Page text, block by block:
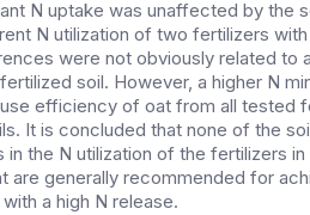
N uptake was unaffected by the
N utilization of two fertilizers
were not obviously related to
soil. However, a higher N
efficiency of oat from all tested
It is concluded that none of the
in the N utilization of the fertilizers
are generally recommended for
a high N release.